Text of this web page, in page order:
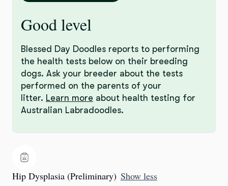
Good level
Blessed Day Doodles reports to performing
the health tests below on their breeding
dogs. Ask your breeder about the tests
performed on the parents of your
litter. Learn more about health testing for
Australian Labradoodles.
Hip Dysplasia (Preliminary) Show less